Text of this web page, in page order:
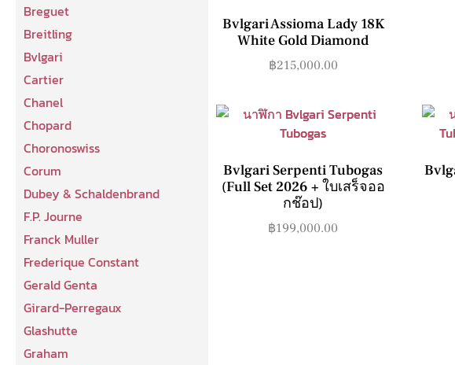
Breguet
Breitling
Bvlgari
Cartier
Chanel
Chopard
Choronoswiss
Corum
Dubey & Schaldenbrand
F.P. Journe
Franck Muller
Frederique Constant
Gerald Genta
Girard-Perregaux
Glashutte
Graham
Bvlgari Assioma Lady 18K
White Gold Diamond
฿215,000.00
Bvlgari Serpenti Tubogas
(Full Set 2026 + ใบเสร็จออ
กช๊อป)
฿199,000.00